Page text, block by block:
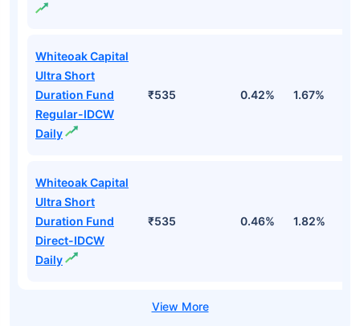
Whiteoak Capital
Ultra Short
Duration Fund
Regular-IDCW
Daily
₹535 0.42% 1.67%
Whiteoak Capital
Ultra Short
Duration Fund
Direct-IDCW
Daily
₹535 0.46% 1.82%